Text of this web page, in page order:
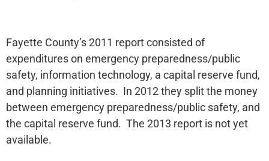
Fayette County’s 2011 report consisted of
expenditures on emergency preparedness/public
safety, information technology, a capital reserve fund,
and planning initiatives. In 2012 they split the money
between emergency preparedness/public safety, and
the capital reserve fund. The 2013 report is not yet
available.